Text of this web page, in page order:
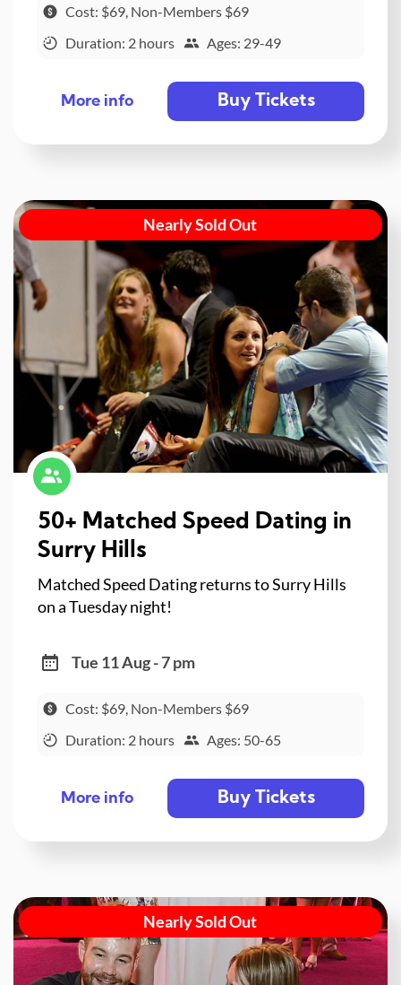
Cost: $69, Non-Members $69
Duration: 2 hours
Ages: 29-49
More info Buy Tickets
Nearly Sold Out
50+ Matched Speed Dating in
Surry Hills
Matched Speed Dating returns to Surry Hills
on a Tuesday night!
Tue 11 Aug - 7 pm
Cost: $69, Non-Members $69
Duration: 2 hours
Ages: 50-65
More info Buy Tickets
Nearly Sold Out